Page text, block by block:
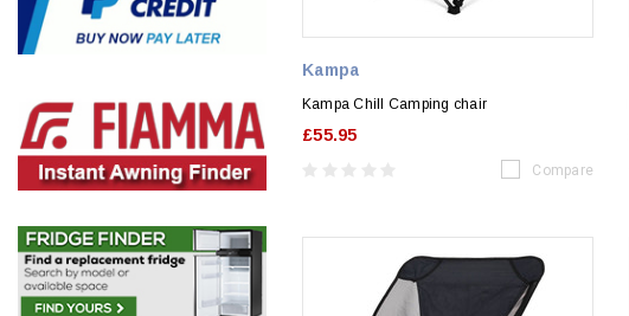
Kampa
Kampa Chill Camping chair
£55.95
Compare